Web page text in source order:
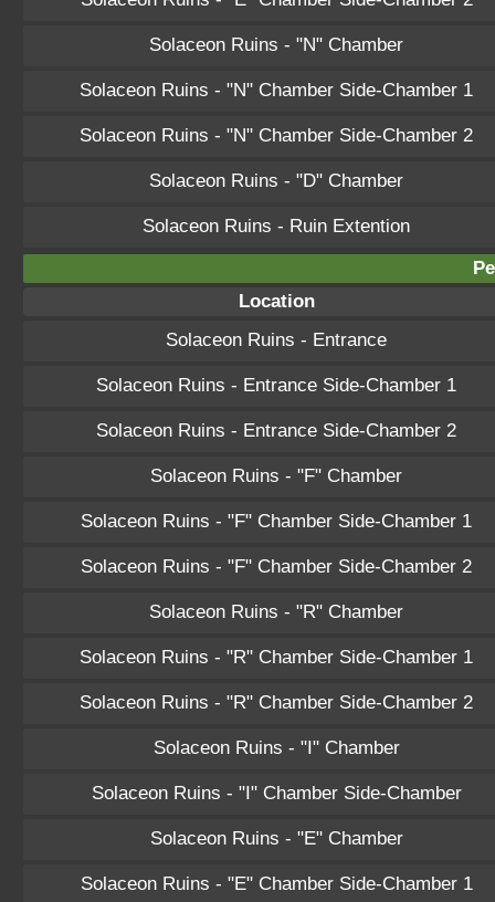
Solaceon Ruins - "N" Chamber
Solaceon Ruins - "N" Chamber Side-Chamber 1
Solaceon Ruins - "N" Chamber Side-Chamber 2
Solaceon Ruins - "D" Chamber
Solaceon Ruins - Ruin Extention
Location
Solaceon Ruins - Entrance
Solaceon Ruins - Entrance Side-Chamber 1
Solaceon Ruins - Entrance Side-Chamber 2
Solaceon Ruins - "F" Chamber
Solaceon Ruins - "F" Chamber Side-Chamber 1
Solaceon Ruins - "F" Chamber Side-Chamber 2
Solaceon Ruins - "R" Chamber
Solaceon Ruins - "R" Chamber Side-Chamber 1
Solaceon Ruins - "R" Chamber Side-Chamber 2
Solaceon Ruins - "I" Chamber
Solaceon Ruins - "I" Chamber Side-Chamber
Solaceon Ruins - "E" Chamber
Solaceon Ruins - "E" Chamber Side-Chamber 1